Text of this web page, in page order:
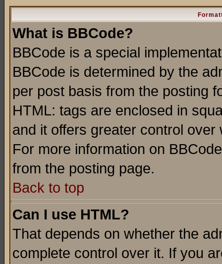
What is BBCode?
BBCode is a special
BBCode is determined by the
per post basis from the posting
HTML: tags are enclosed in
and it offers greater control
For more information on
from the posting page.
Back to top
Can I use HTML?
That depends on whether the
complete control over it. If you